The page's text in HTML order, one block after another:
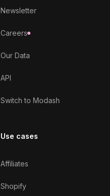
Newsletter
Careers
Our Data
API
Switch to Modash
Use cases
Affiliates
Shopify